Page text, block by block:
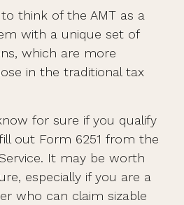
think of the AMT as a
with a unique set of
which are more
in the traditional tax
for sure if you qualify
out Form 6251 from the
It may be worth
especially if you are a
who can claim sizable